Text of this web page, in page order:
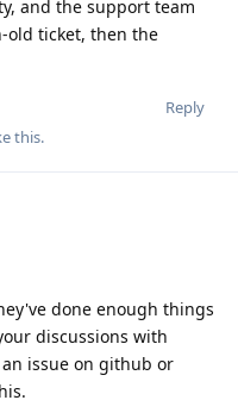
and the support team
old ticket, then the
Reply
this.
done enough things
discussions with
issue on github or